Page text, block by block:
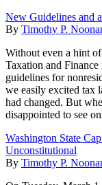
New Guidelines and
By Timothy P.
Without even a hint
Taxation and
guidelines for
we easily excited tax
had changed. But
disappointed to see
Washington State
Unconstitutional
By Timothy P.